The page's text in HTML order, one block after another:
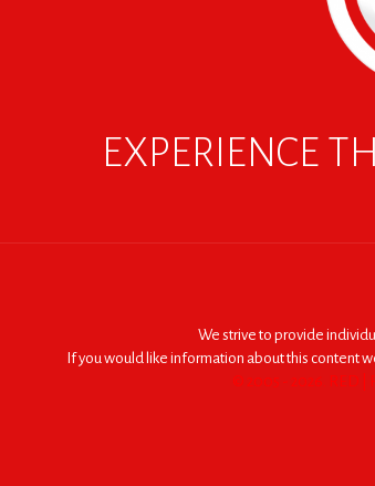
EXPERIENCE
We strive to provide
If you would like information about this content
© 2005 - 2026. RED |